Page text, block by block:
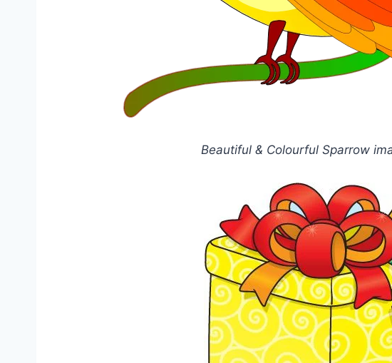
Beautiful & Colourful Sparrow